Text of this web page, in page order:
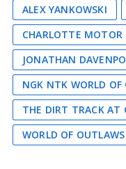
ALEX YANKOWSKI
CHARLOTTE MOTOR
JONATHAN
NGK NTK WORLD OF
THE DIRT TRACK AT
WORLD OF OUTLAWS